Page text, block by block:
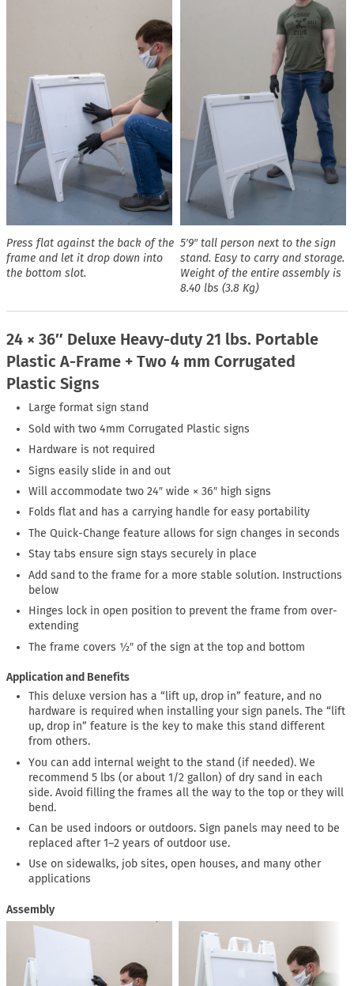
Press flat against the back of the
frame and let it drop down into
the bottom slot.
5′9″ tall person next to the sign
stand. Easy to carry and storage.
Weight of the entire assembly is
8.40 lbs (3.8 Kg)
24 × 36″ Deluxe Heavy-duty 21 lbs. Portable
Plastic A-Frame + Two 4 mm Corrugated
Plastic Signs
Large format sign stand
Sold with two 4mm Corrugated Plastic signs
Hardware is not required
Signs easily slide in and out
Will accommodate two 24″ wide × 36″ high signs
Folds flat and has a carrying handle for easy portability
The Quick-Change feature allows for sign changes in seconds
Stay tabs ensure sign stays securely in place
Add sand to the frame for a more stable solution. Instructions
below
Hinges lock in open position to prevent the frame from over-
extending
The frame covers ½″ of the sign at the top and bottom
Application and Benefits
This deluxe version has a “lift up, drop in” feature, and no
hardware is required when installing your sign panels. The “lift
up, drop in” feature is the key to make this stand different
from others.
You can add internal weight to the stand (if needed). We
recommend 5 lbs (or about 1/2 gallon) of dry sand in each
side. Avoid filling the frames all the way to the top or they will
bend.
Can be used indoors or outdoors. Sign panels may need to be
replaced after 1–2 years of outdoor use.
Use on sidewalks, job sites, open houses, and many other
applications
Assembly